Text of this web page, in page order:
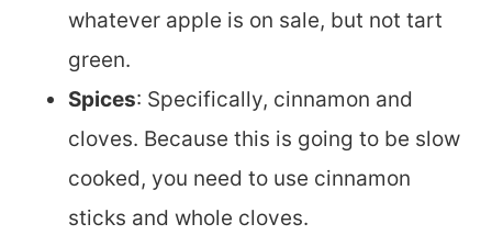
whatever apple is on sale, but not tart
green.
Spices: Specifically, cinnamon and
cloves. Because this is going to be slow
cooked, you need to use cinnamon
sticks and whole cloves.